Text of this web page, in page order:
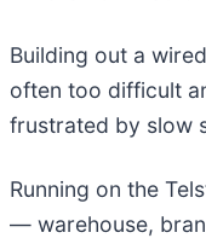
Building out a
often too difficult
frustrated by slow
Running on the
— warehouse,